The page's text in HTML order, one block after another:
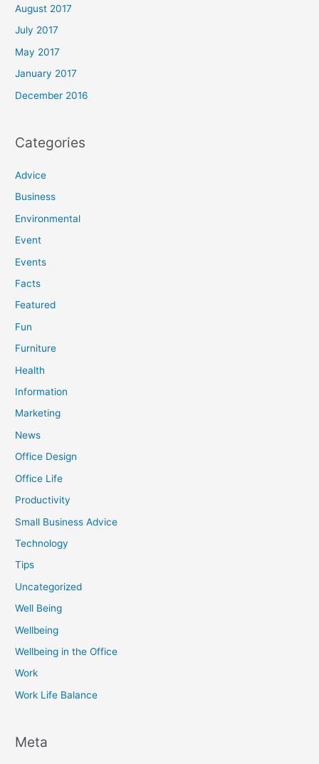
August 2017
July 2017
May 2017
January 2017
December 2016
Categories
Advice
Business
Environmental
Event
Events
Facts
Featured
Fun
Furniture
Health
Information
Marketing
News
Office Design
Office Life
Productivity
Small Business Advice
Technology
Tips
Uncategorized
Well Being
Wellbeing
Wellbeing in the Office
Work
Work Life Balance
Meta